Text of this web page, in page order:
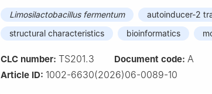
Limosilactobacillus fermentum
autoinducer-2
structural characteristics
bioinformatics
CLC number: TS201.3 Document code: A
Article ID: 1002-6630(2026)06-0089-10